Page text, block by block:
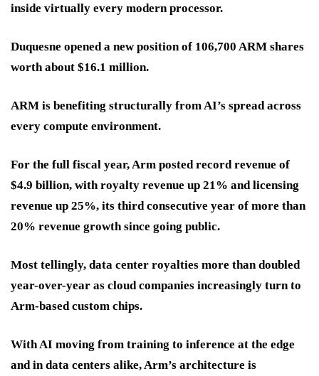
inside virtually every modern processor.
Duquesne opened a new position of 106,700 ARM shares
worth about $16.1 million.
ARM is benefiting structurally from AI’s spread across
every compute environment.
For the full fiscal year, Arm posted record revenue of
$4.9 billion, with royalty revenue up 21% and licensing
revenue up 25%, its third consecutive year of more than
20% revenue growth since going public.
Most tellingly, data center royalties more than doubled
year-over-year as cloud companies increasingly turn to
Arm-based custom chips.
With AI moving from training to inference at the edge
and in data centers alike, Arm’s architecture is